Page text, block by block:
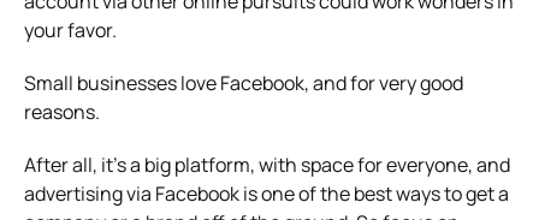
your favor.
Small businesses love Facebook, and for very good
reasons.
After all, it’s a big platform, with space for everyone, and
advertising via Facebook is one of the best ways to get a